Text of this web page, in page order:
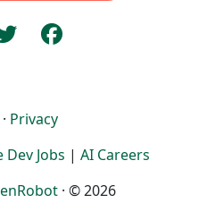
· Privacy
Dev Jobs | AI Careers
· © 2026